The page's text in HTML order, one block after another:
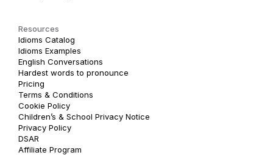
Resources
Idioms Catalog
Idioms Examples
English Conversations
Hardest words to pronounce
Pricing
Terms & Conditions
Cookie Policy
Children’s & School Privacy Notice
Privacy Policy
DSAR
Affiliate Program